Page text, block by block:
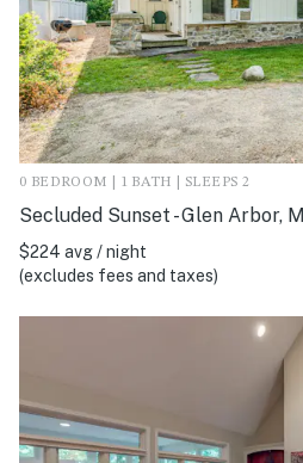
0 BEDROOM | 1 BATH | SLEEPS 2
Secluded Sunset - Glen Arbor, MI
$224 avg / night
(excludes fees and taxes)